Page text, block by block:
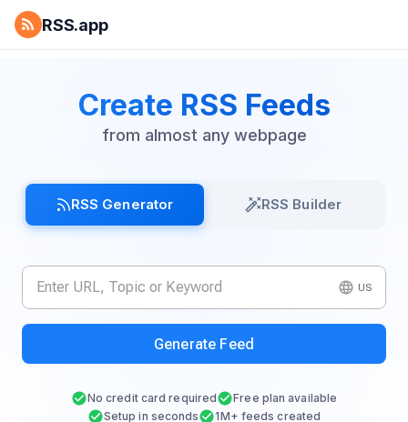
RSS.app
Create RSS Feeds
from almost any webpage
RSS Generator RSS Builder
US
Generate Feed
No credit card required
Free plan available
Setup in seconds
1M+ feeds created